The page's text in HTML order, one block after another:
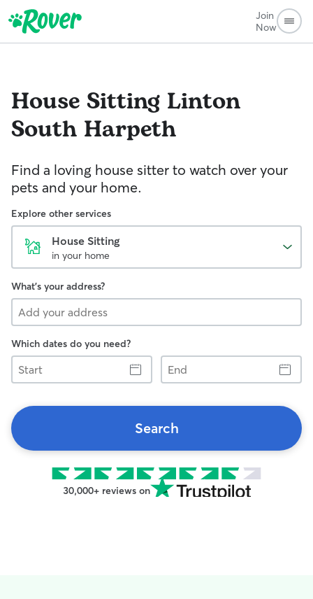
Join
Now
House Sitting Linton
South Harpeth
Find a loving house sitter to watch over your
pets and your home.
Explore other services
House Sitting
in your home
What's your address?
Which dates do you need?
Start
End
Search
30,000+ reviews on